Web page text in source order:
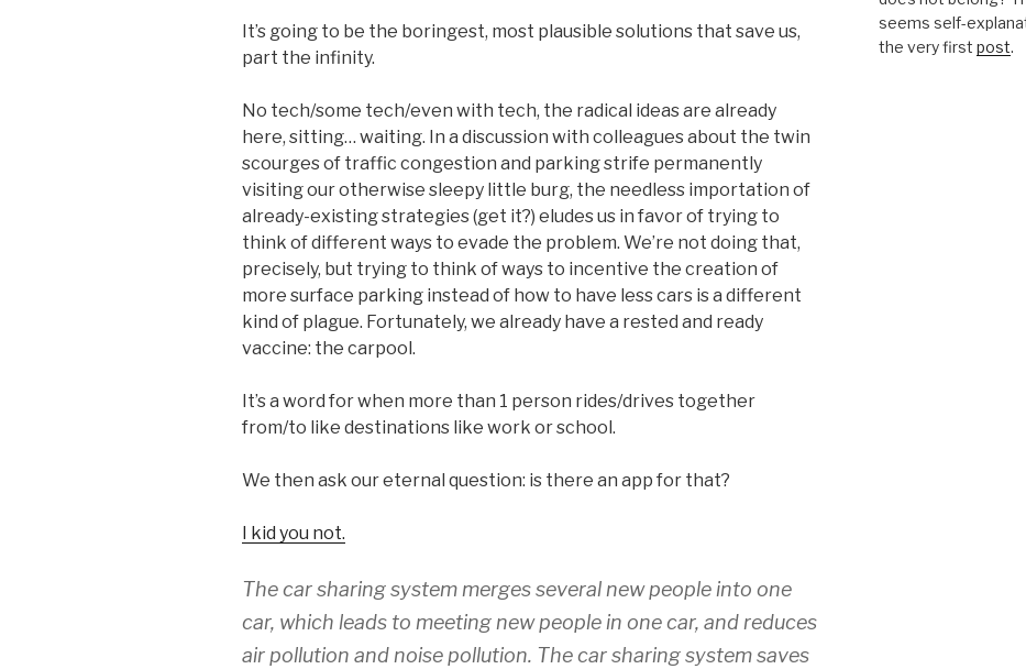
It’s going to be the boringest, most plausible solutions that save us,
part the infinity.
No tech/some tech/even with tech, the radical ideas are already
here, sitting… waiting. In a discussion with colleagues about the twin
scourges of traffic congestion and parking strife permanently
visiting our otherwise sleepy little burg, the needless importation of
already-existing strategies (get it?) eludes us in favor of trying to
think of different ways to evade the problem. We’re not doing that,
precisely, but trying to think of ways to incentive the creation of
more surface parking instead of how to have less cars is a different
kind of plague. Fortunately, we already have a rested and ready
vaccine: the carpool.
It’s a word for when more than 1 person rides/drives together
from/to like destinations like work or school.
We then ask our eternal question: is there an app for that?
I kid you not.
The car sharing system merges several new people into one
car, which leads to meeting new people in one car, and reduces
air pollution and noise pollution. The car sharing system saves
seems self-
the very first post.